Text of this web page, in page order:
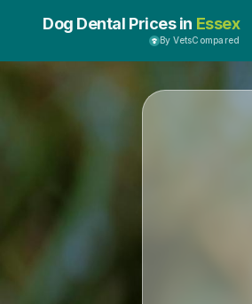
Dog Dental Prices in Essex
By VetsCompared